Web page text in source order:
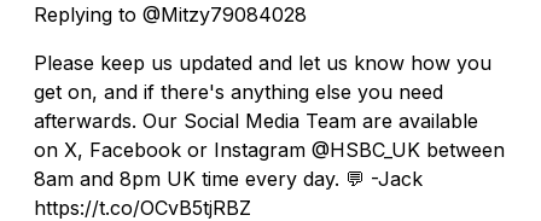
Replying to @Mitzy79084028
Please keep us updated and let us know how you
get on, and if there's anything else you need
afterwards. Our Social Media Team are available
on X, Facebook or Instagram @HSBC_UK between
8am and 8pm UK time every day. 💬 -Jack
https://t.co/OCvB5tjRBZ